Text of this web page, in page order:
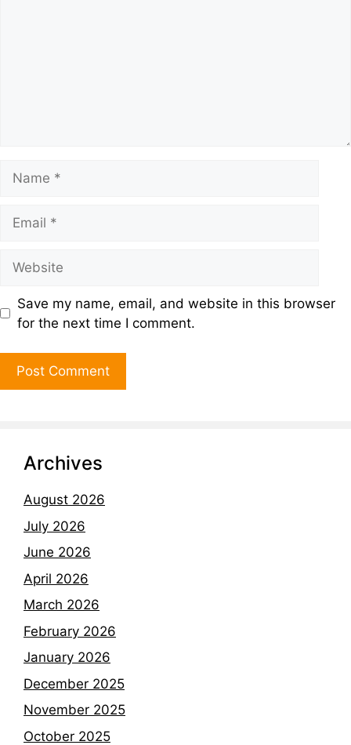
Save my name, email, and website in this browser
for the next time I comment.
Archives
August 2026
July 2026
June 2026
April 2026
March 2026
February 2026
January 2026
December 2025
November 2025
October 2025